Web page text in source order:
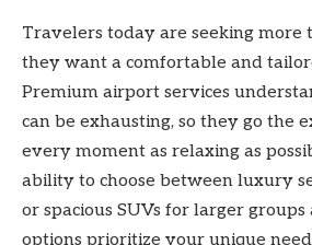
Travelers today are seeking more
they want a comfortable and
Premium airport services
can be exhausting, so they go the
every moment as relaxing as
ability to choose between luxury
or spacious SUVs for larger
options prioritize your unique